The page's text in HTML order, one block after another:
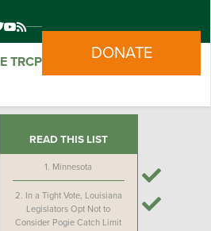
TRCP DONATE
READ THIS LIST
1. Minnesota
2. In a Tight Vote, Louisiana
Legislators Opt Not to
Consider Pogie Catch Limit